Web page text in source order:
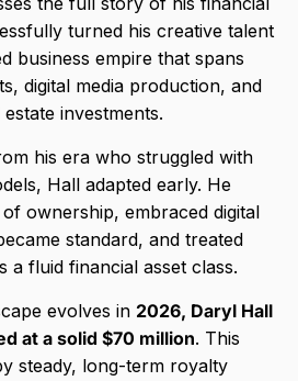
turned his creative talent
business empire that spans
digital media production, and
investments.
his era who struggled with
Hall adapted early. He
ownership, embraced digital
standard, and treated
a fluid financial asset class.
evolves in 2026, Daryl Hall
at a solid $70 million. This
steady, long-term royalty